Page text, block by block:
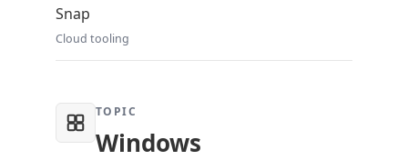
Snap
Cloud tooling
TOPIC
Windows